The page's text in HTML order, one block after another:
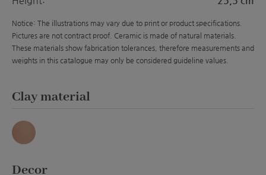
Notice: The illustrations may vary due to print or product specifications.
Pictures are not contract proof. Ceramic is made of natural materials.
These materials show fabrication tolerances, therefore measurements and
weights in this catalogue may only be considered guideline values.
Select
Clay material
Antique
Select
Decor